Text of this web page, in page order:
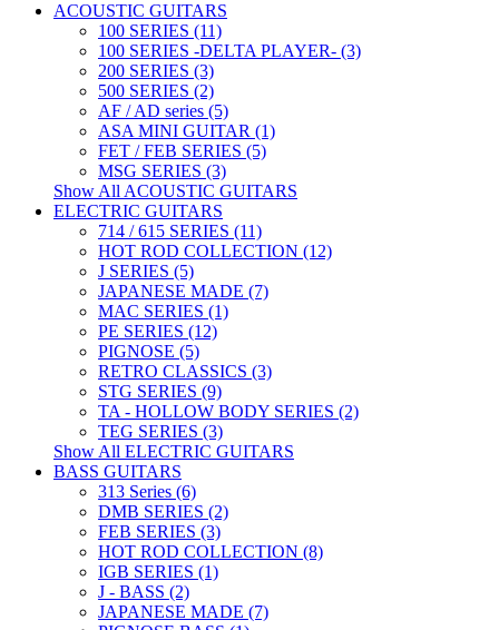
ACOUSTIC GUITARS
100 SERIES (11)
100 SERIES -DELTA PLAYER- (3)
200 SERIES (3)
500 SERIES (2)
AF / AD series (5)
ASA MINI GUITAR (1)
FET / FEB SERIES (5)
MSG SERIES (3)
Show All ACOUSTIC GUITARS
ELECTRIC GUITARS
714 / 615 SERIES (11)
HOT ROD COLLECTION (12)
J SERIES (5)
JAPANESE MADE (7)
MAC SERIES (1)
PE SERIES (12)
PIGNOSE (5)
RETRO CLASSICS (3)
STG SERIES (9)
TA - HOLLOW BODY SERIES (2)
TEG SERIES (3)
Show All ELECTRIC GUITARS
BASS GUITARS
313 Series (6)
DMB SERIES (2)
FEB SERIES (3)
HOT ROD COLLECTION (8)
IGB SERIES (1)
J - BASS (2)
JAPANESE MADE (7)